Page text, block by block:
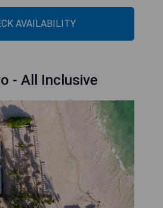
AVAILABILITY
- All Inclusive